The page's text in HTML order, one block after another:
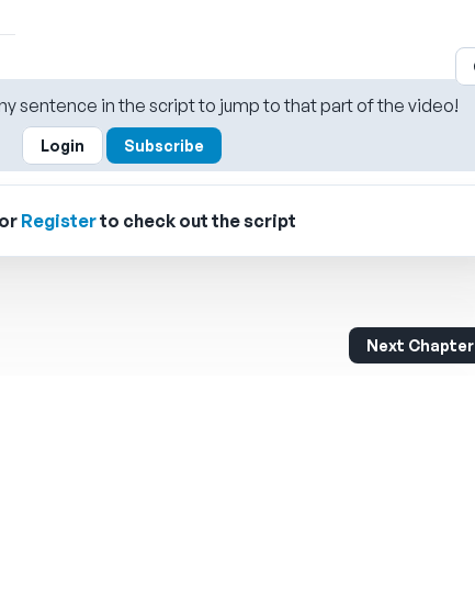
sentence in the script to jump to that part of the video!
Login Subscribe
or Registerto check out the script
Next Chapter